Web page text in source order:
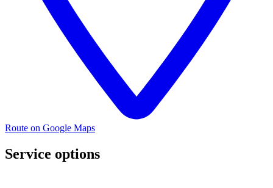
Route on Google Maps
Service options